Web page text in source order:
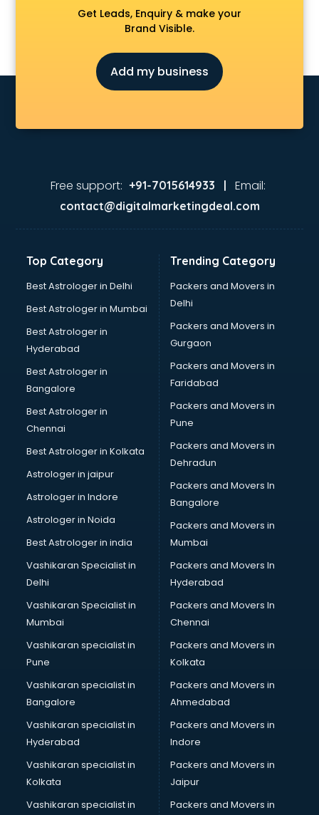
French institutes in visakhapatnam
German Language institutes in visakhapatnam
Hacking institutes in visakhapatnam
Hotel Management institutes in visakhapatnam
Ias institutes in visakhapatnam
Ielts institutes in visakhapatnam
Java Training institutes in visakhapatnam
Jewellery Designing institutes in visakhapatnam
Laptop Repairing institutes in visakhapatnam
Mass Communication institutes in visakhapatnam
Mis Training institutes in visakhapatnam
Mobile Repairing institutes in visakhapatnam
Modeling institutes in visakhapatnam
Nda Coaching institutes in visakhapatnam
Nursing Coaching institutes in visakhapatnam
Oracle Training institutes in visakhapatnam
Photography institutes in visakhapatnam
PHP Training institutes in visakhapatnam
Pilot Training institutes in visakhapatnam
Python Training institutes in visakhapatnam
Research institutes in visakhapatnam
Safety Course institutes in visakhapatnam
Sap institutes in visakhapatnam
SEO Training institutes in visakhapatnam
Share Market institutes in visakhapatnam
Singing institutes in visakhapatnam
Soft Skills Training institutes in visakhapatnam
Software Training institutes in visakhapatnam
Spanish Language institutes in visakhapatnam
Spoken English institutes in visakhapatnam
SSC Coaching institutes in visakhapatnam
Stenography institutes in visakhapatnam
Stock Market institutes in visakhapatnam
Teacher Training institutes in visakhapatnam
video Editing institutes in visakhapatnam
Yoga institutes in visakhapatnam
Get Leads, Enquiry & make your
Brand Visible.
Add my business
Free support: +91-7015614933 | Email:
contact@digitalmarketingdeal.com
Top Category
Best Astrologer in Delhi
Best Astrologer in Mumbai
Best Astrologer in
Hyderabad
Best Astrologer in
Bangalore
Best Astrologer in
Chennai
Best Astrologer in Kolkata
Astrologer in jaipur
Astrologer in Indore
Astrologer in Noida
Best Astrologer in india
Vashikaran Specialist in
Delhi
Vashikaran Specialist in
Mumbai
Vashikaran specialist in
Pune
Vashikaran specialist in
Bangalore
Vashikaran specialist in
Hyderabad
Vashikaran specialist in
Kolkata
Vashikaran specialist in
Trending Category
Packers and Movers in
Delhi
Packers and Movers in
Gurgaon
Packers and Movers in
Faridabad
Packers and Movers in
Pune
Packers and Movers in
Dehradun
Packers and Movers In
Bangalore
Packers and Movers in
Mumbai
Packers and Movers In
Hyderabad
Packers and Movers In
Chennai
Packers and Movers in
Kolkata
Packers and Movers in
Ahmedabad
Packers and Movers in
Indore
Packers and Movers in
Jaipur
Packers and Movers in